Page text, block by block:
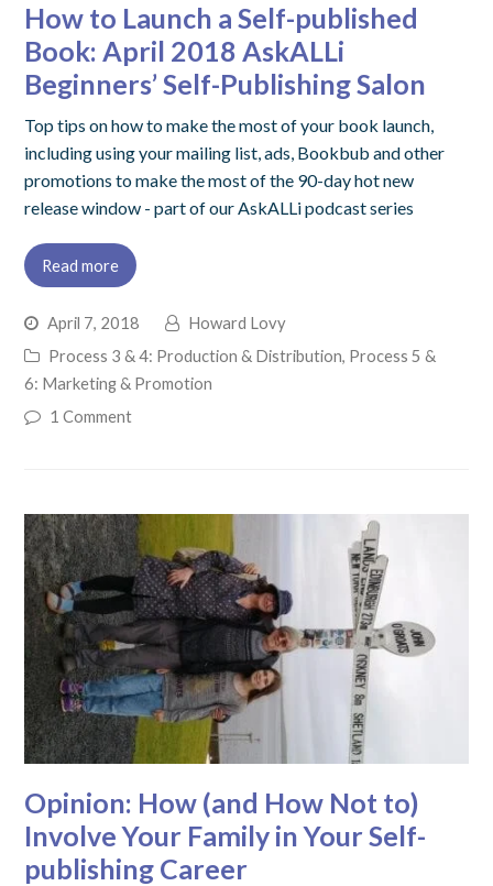
How to Launch a Self-published
Book: April 2018 AskALLi
Beginners’ Self-Publishing Salon
Top tips on how to make the most of your book launch,
including using your mailing list, ads, Bookbub and other
promotions to make the most of the 90-day hot new
release window - part of our AskALLi podcast series
Read more
April 7, 2018
Howard Lovy
Process 3 & 4: Production & Distribution, Process 5 &
6: Marketing & Promotion
1 Comment
Opinion: How (and How Not to)
Involve Your Family in Your Self-
publishing Career